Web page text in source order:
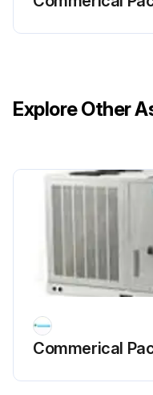
Explore Other
Commerical